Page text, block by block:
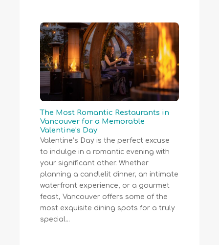
The Most Romantic Restaurants in
Vancouver for a Memorable
Valentine’s Day
Valentine’s Day is the perfect excuse
to indulge in a romantic evening with
your significant other. Whether
planning a candlelit dinner, an intimate
waterfront experience, or a gourmet
feast, Vancouver offers some of the
most exquisite dining spots for a truly
special...